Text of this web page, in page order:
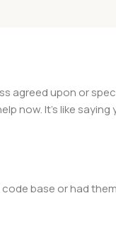
agreed upon or
now. It's like
base or had